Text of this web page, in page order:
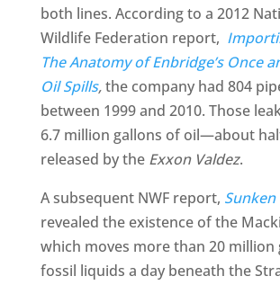
both lines. According to a 2012
Wildlife Federation report,
The Anatomy of Enbridge’s Once
Oil Spills,the company had 804
between 1999 and 2010. Those
6.7 million gallons of oil—about
released by the Exxon Valdez.
A subsequent NWF report, Sunken
revealed the existence of the
which moves more than 20 million
fossil liquids a day beneath the